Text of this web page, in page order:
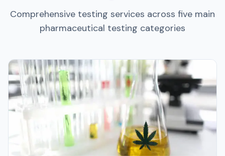
Comprehensive testing services across five main
pharmaceutical testing categories